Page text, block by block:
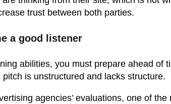
trust between both parties.
a good listener
abilities, you must prepare ahead of
pitch is unstructured and lacks structure.
agencies’ evaluations, one of the